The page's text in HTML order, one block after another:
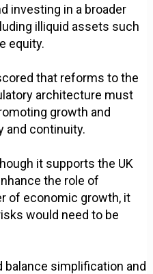
investing in a broader
illiquid assets such
equity.
that reforms to the
architecture must
growth and
and continuity.
it supports the UK
the role of
of economic growth, it
would need to be
balance simplification and